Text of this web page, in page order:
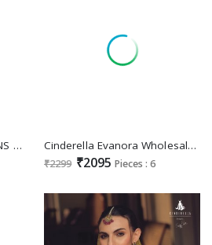
CINDERELLA CELEBRATIONS ADORABLE EMBROIDERY WORK DRESS MATERIAL Cinderella Evanora Wholesale Pure Bambarg With Embroidery Work Salwar Suits
₹2299 ₹2095 Pieces : 6